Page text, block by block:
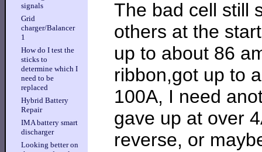
signals
Grid
charger/Balancer
1
How do I test the
sticks to
determine which I
need to be
replaced
Hybrid Battery
Repair
IMA battery smart
discharger
Looking better on
The bad cell still
others at the
up to about 86
ribbon,got up to
100A, I need
gave up at over
reverse, or